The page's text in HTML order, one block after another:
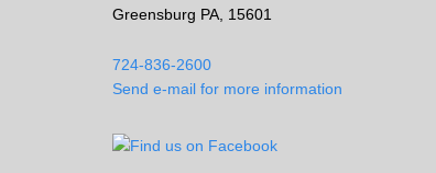
Greensburg PA, 15601
724-836-2600
Send e-mail for more information